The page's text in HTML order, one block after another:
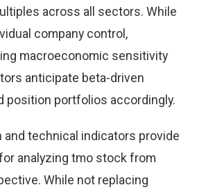
across all sectors. While
company control,
macroeconomic sensitivity
anticipate beta-driven
position portfolios accordingly.
and technical indicators provide
analyzing tmo stock from
While not replacing